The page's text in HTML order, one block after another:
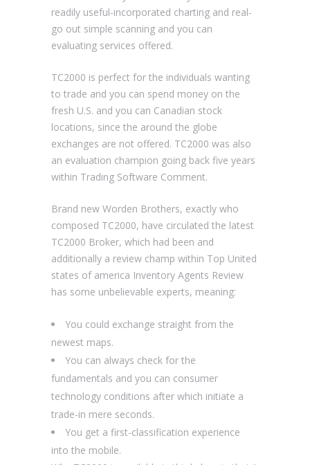
readily useful-incorporated charting and real-
go out simple scanning and you can
evaluating services offered.
TC2000 is perfect for the individuals wanting
to trade and you can spend money on the
fresh U.S. and you can Canadian stock
locations, since the around the globe
exchanges are not offered. TC2000 was also
an evaluation champion going back five years
within Trading Software Comment.
Brand new Worden Brothers, exactly who
composed TC2000, have circulated the latest
TC2000 Broker, which had been and
additionally a review champ within Top United
states of america Inventory Agents Review
has some unbelievable experts, meaning:
You could exchange straight from the
newest maps.
You can always check for the
fundamentals and you can consumer
technology conditions after which initiate a
trade-in mere seconds.
You get a first-classification experience
into the mobile.